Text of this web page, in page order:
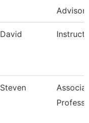
Advisor
David
Steven